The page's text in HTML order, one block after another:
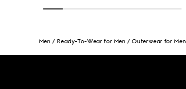
Men Ready-To-Wear for Men Outerwear for Men